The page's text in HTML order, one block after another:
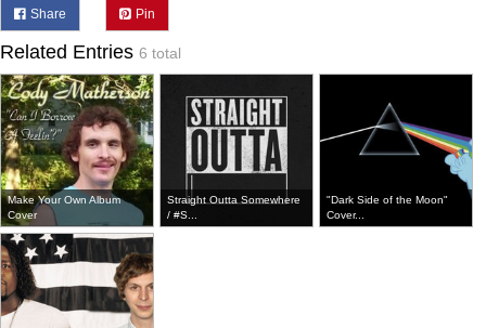
Share Pin
Related Entries 6 total
Make Your Own Album
Cover
Straight Outta Somewhere
/ #S...
"Dark Side of the Moon"
Cover...